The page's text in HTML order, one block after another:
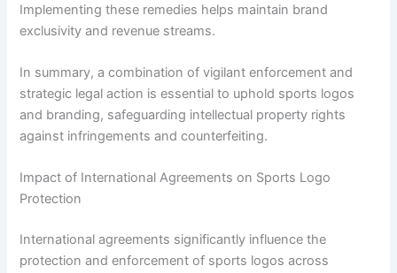
Implementing these remedies helps maintain brand
exclusivity and revenue streams.
In summary, a combination of vigilant enforcement and
strategic legal action is essential to uphold sports logos
and branding, safeguarding intellectual property rights
against infringements and counterfeiting.
Impact of International Agreements on Sports Logo
Protection
International agreements significantly influence the
protection and enforcement of sports logos across